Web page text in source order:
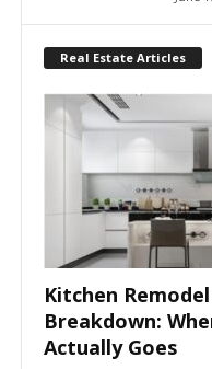
Real Estate Articles
Kitchen
Breakdown:
Actually Goes